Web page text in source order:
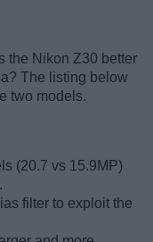
the Nikon Z30 better
The listing below
two models.
(20.7 vs 15.9MP)
filter to exploit the